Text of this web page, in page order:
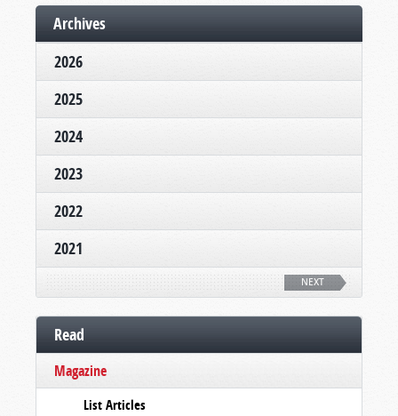
Archives
2026
2025
2024
2023
2022
2021
NEXT
Read
Magazine
List Articles